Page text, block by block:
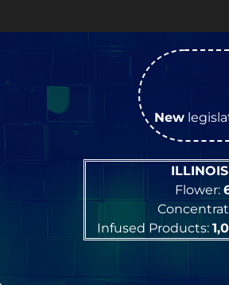
New
Flower:
Infused Products: